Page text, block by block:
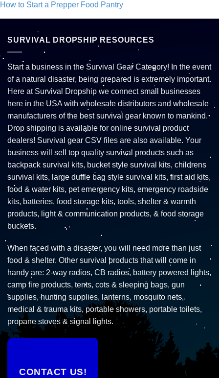
How to Start a Prepper Food Pantry
SURVIVAL DROPSHIP RESOURCES
Start a business in the Survival Gear Category! In the event
of a natural disaster, being prepared is extremely important.
Here at Survival Dropship we connect small businesses
here in the USA with wholesale distributors and wholesale
manufacturers of the best survival gear known to mankind.
Drop shipping is available for online survival product
dealers! Survival gear CSV files are also available. Your
business will sell top quality survival products such as
backpack survival kits, bucket style survival kits, childrens
survival kits, large duffle bag style survival kits, first aid kits,
food & water kits, pet emergency kits, emergency roadside
kits, batteries, food storage kits, tools, shelter & warmth
products, light & communication products, & food storage
buckets.
When faced with a disaster, you will need more than just
food & shelter. Other survival products that will come in
handy are: 2-way radios, CB radios, battery powered lights,
camp fire products, tents, cots & sleeping bags, gun
supplies, hunting supplies, lanterns, mosquito nets,
medical & trauma kits, portable showers, portable toilets,
propane stoves & signal lights.
CONTACT US!